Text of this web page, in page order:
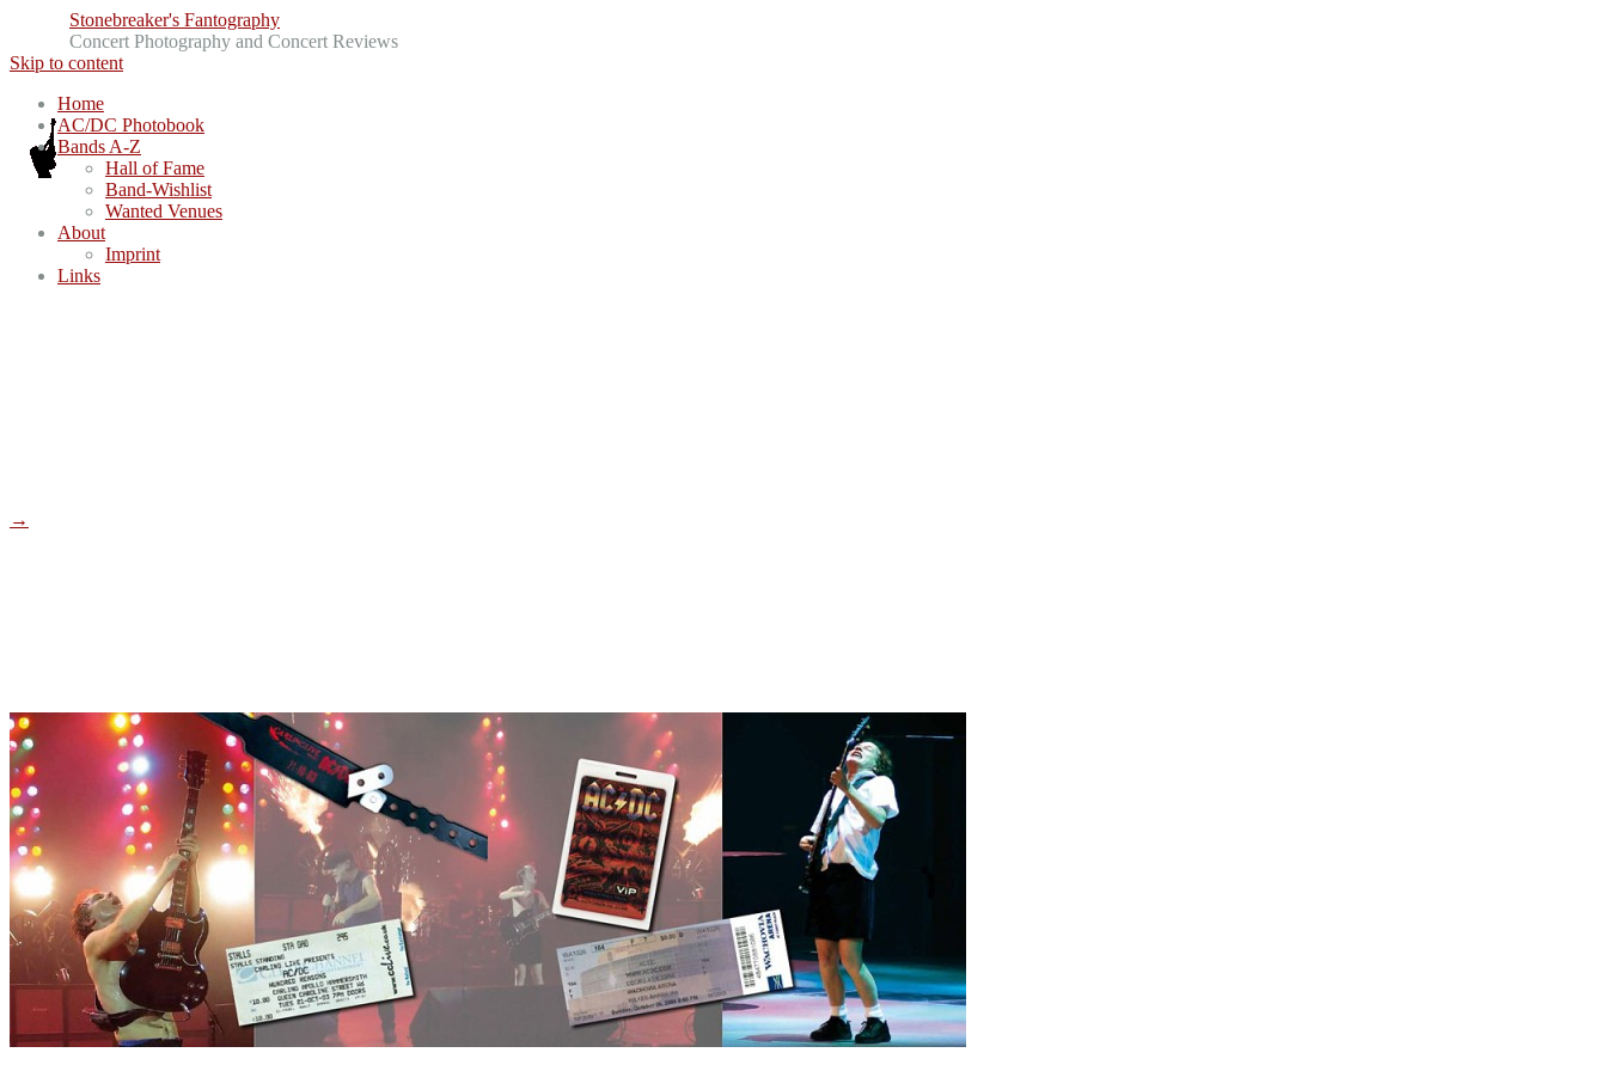
Stonebreaker's Fantography
Concert Photography and Concert Reviews
Skip to content
Home
AC/DC Photobook
Bands A-Z
Hall of Fame
Band-Wishlist
Wanted Venues
About
Imprint
Links
→